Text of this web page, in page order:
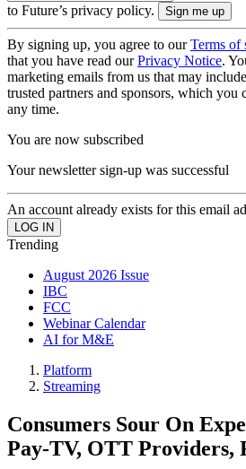
to Future’s privacy policy.
By signing up, you agree to ourTerms of
that you have read ourPrivacy Notice.
marketing emails from us that may
trusted partners and sponsors, which you
any time.
You are now subscribed
Your newsletter sign-up was successful
An account already exists for this email
Trending
August 2026 Issue
IBC
FCC
Webinar Calendar
AI for M&E
Platform
Streaming
Consumers Sour On
Pay-TV, OTT Providers,